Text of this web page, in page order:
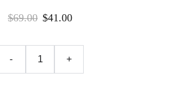
$69.00 $41.00
- +